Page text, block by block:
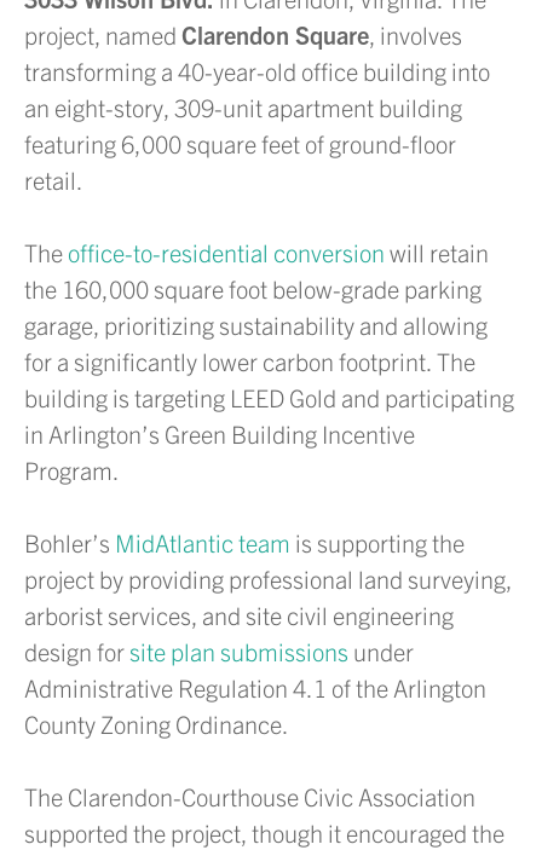
project, named Clarendon Square, involves
transforming a 40-year-old office building into
an eight-story, 309-unit apartment building
featuring 6,000 square feet of ground-floor
retail.
The office-to-residential conversion will retain
the 160,000 square foot below-grade parking
garage, prioritizing sustainability and allowing
for a significantly lower carbon footprint. The
building is targeting LEED Gold and participating
in Arlington’s Green Building Incentive
Program.
Bohler’s MidAtlantic team is supporting the
project by providing professional land surveying,
arborist services, and site civil engineering
design forsite plan submissions under
Administrative Regulation 4.1 of the Arlington
County Zoning Ordinance.
The Clarendon-Courthouse Civic Association
supported the project, though it encouraged the